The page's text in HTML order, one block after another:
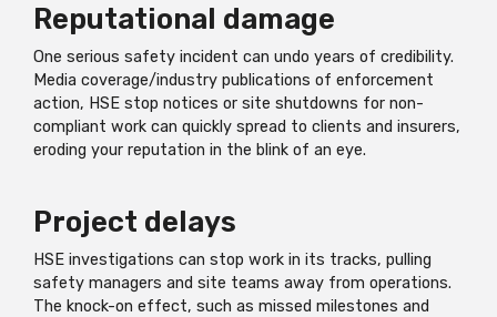
Reputational damage
One serious safety incident can undo years of credibility.
Media coverage/industry publications of enforcement
action, HSE stop notices or site shutdowns for non-
compliant work can quickly spread to clients and insurers,
eroding your reputation in the blink of an eye.
Project delays
HSE investigations can stop work in its tracks, pulling
safety managers and site teams away from operations.
The knock-on effect, such as missed milestones and